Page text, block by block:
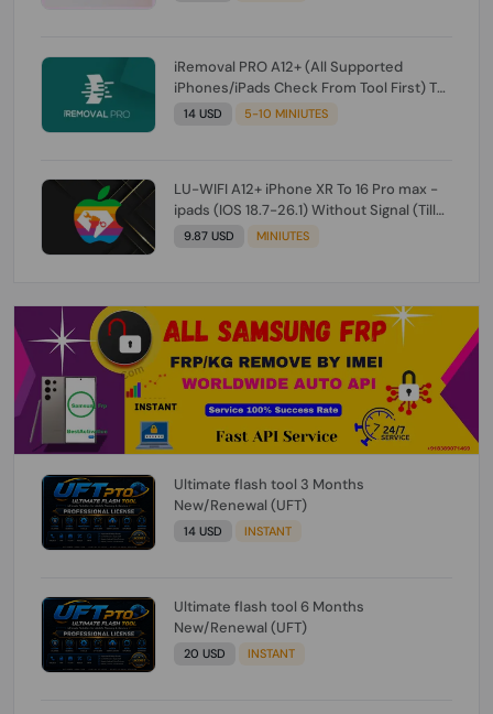
iRemoval PRO A12+ (All Supported
iPhones/iPads Check From Tool First) To
IOS 26.0.1 [DO NOT ORDER FOR CH/A] [NO
14 USD 5-10 MINIUTES
LU-WIFI A12+ iPhone XR To 16 Pro max -
ipads (IOS 18.7-26.1) Without Signal (Till
iOS 26.1) [NO REFUND FOR ANY ORDER]
9.87 USD MINIUTES
Ultimate flash tool 3 Months
New/Renewal (UFT)
14 USD INSTANT
Ultimate flash tool 6 Months
New/Renewal (UFT)
20 USD INSTANT